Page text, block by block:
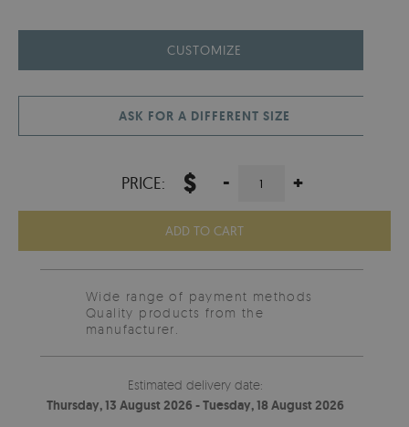
CUSTOMIZE
ASK FOR A DIFFERENT SIZE
PRICE: $ - +
ADD TO CART
Wide range of payment methods
Quality products from the
manufacturer.
Estimated delivery date:
Thursday, 13 August 2026 - Tuesday, 18 August 2026